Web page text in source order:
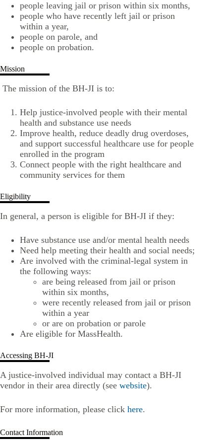
people leaving jail or prison within six months,
people who have recently left jail or prison
within a year,
people on parole, and
people on probation.
Mission
The mission of the BH-JI is to:
Help justice-involved people with their mental
health and substance use needs
Improve health, reduce deadly drug overdoses,
and support successful healthcare use for people
enrolled in the program
Connect people with the right healthcare and
community services for them
Eligibility
In general, a person is eligible for BH-JI if they:
Have substance use and/or mental health needs
Need help meeting their health and social needs;
Are involved with the criminal-legal system in
the following ways:
are being released from jail or prison
within six months,
were recently released from jail or prison
within a year
or are on probation or parole
Are eligible for MassHealth.
Accessing BH-JI
A justice-involved individual may contact a BH-JI
vendor in their area directly (see website).
For more information, please click here.
Contact Information